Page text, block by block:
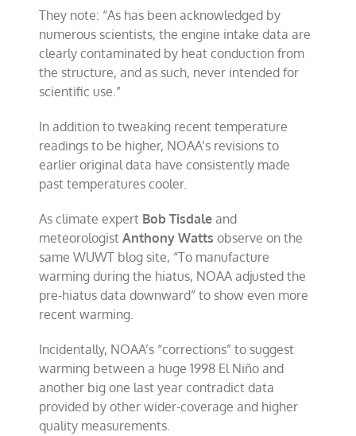
They note: “As has been acknowledged by
numerous scientists, the engine intake data are
clearly contaminated by heat conduction from
the structure, and as such, never intended for
scientific use.”
In addition to tweaking recent temperature
readings to be higher, NOAA’s revisions to
earlier original data have consistently made
past temperatures cooler.
As climate expert Bob Tisdale and
meteorologistAnthony Watts observe on the
same WUWT blog site, “To manufacture
warming during the hiatus, NOAA adjusted the
pre-hiatus data downward” to show even more
recent warming.
Incidentally, NOAA’s “corrections” to suggest
warming between a huge 1998 El Niño and
another big one last year contradict data
provided by other wider-coverage and higher
quality measurements.